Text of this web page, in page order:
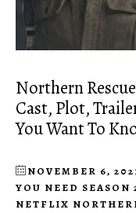
Northern
Cast, Plot,
You Want To
NOVEMBER 6,
YOU NEED SEASON
NETFLIX